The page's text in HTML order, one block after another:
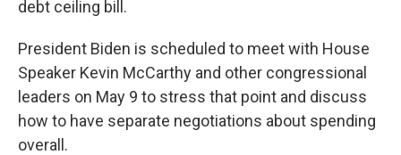
debt ceiling bill.
President Biden is scheduled to meet with House
Speaker Kevin McCarthy and other congressional
leaders on May 9 to stress that point and discuss
how to have separate negotiations about spending
overall.